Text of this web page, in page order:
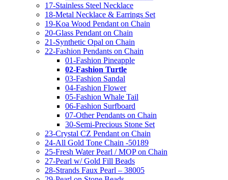
17-Stainless Steel Necklace
18-Metal Necklace & Earrings Set
19-Koa Wood Pendant on Chain
20-Glass Pendant on Chain
21-Synthetic Opal on Chain
22-Fashion Pendants on Chain
01-Fashion Pineapple
02-Fashion Turtle
03-Fashion Sandal
04-Fashion Flower
05-Fashion Whale Tail
06-Fashion Surfboard
07-Other Pendants on Chain
30-Semi-Precious Stone Set
23-Crystal CZ Pendant on Chain
24-All Gold Tone Chain -50189
25-Fresh Water Pearl / MOP on Chain
27-Pearl w/ Gold Fill Beads
28-Strands Faux Pearl – 38005